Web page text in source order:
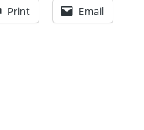
Print Email